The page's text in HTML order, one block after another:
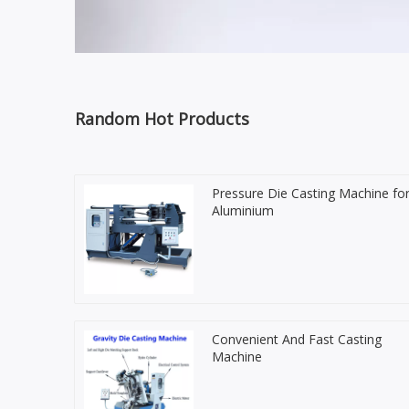
Random Hot Products
Pressure Die Casting Machine for
Aluminium
Convenient And Fast Casting
Machine